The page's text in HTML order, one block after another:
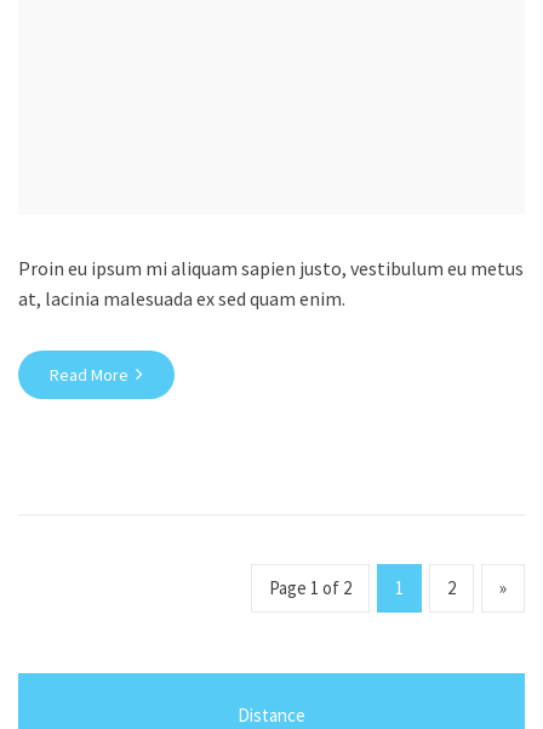
Proin eu ipsum mi aliquam sapien justo, vestibulum eu metus
at, lacinia malesuada ex sed quam enim.
Read More
Page 1 of 2 1 2 »
Distance